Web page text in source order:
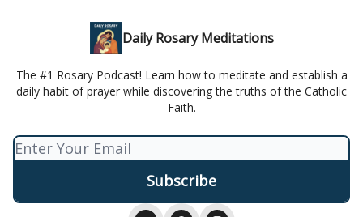
Daily Rosary Meditations
The #1 Rosary Podcast! Learn how to meditate and establish a
daily habit of prayer while discovering the truths of the Catholic
Faith.